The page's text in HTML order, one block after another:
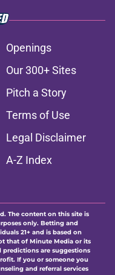
Openings
Our 300+ Sites
Pitch a Story
Terms of Use
Legal Disclaimer
A-Z Index
The content on this site is
only. Betting and
21+ and is based on
that of Minute Media or its
are suggestions
If you or someone you
and referral services